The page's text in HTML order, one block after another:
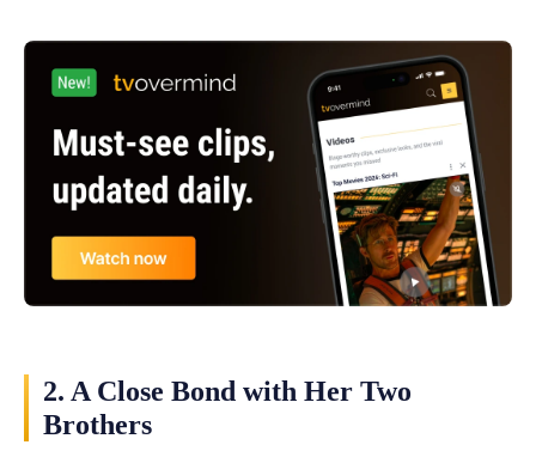
2. A Close Bond with Her Two
Brothers